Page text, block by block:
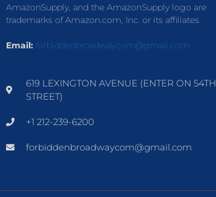
AmazonSupply, and the AmazonSupply logo are
trademarks of Amazon.com, Inc. or its affiliates.
Email: forbiddenbroadwaycom@gmail.com
619 LEXINGTON AVENUE (ENTER ON 54TH
STREET)
+1 212-239-6200
forbiddenbroadwaycom@gmail.com